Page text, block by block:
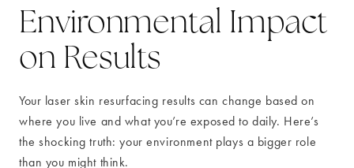
Environmental Impact
on Results
Your laser skin resurfacing results can change based on
where you live and what you’re exposed to daily. Here’s
the shocking truth: your environment plays a bigger role
than you might think.